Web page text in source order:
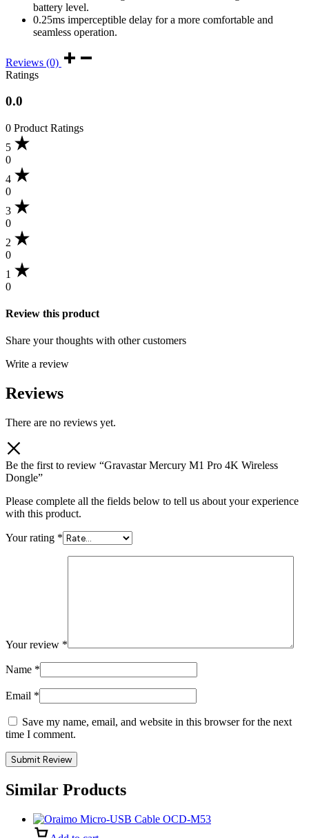
battery level.
0.25ms imperceptible delay for a more comfortable and
seamless operation.
Reviews (0)
Ratings
0.0
0 Product Ratings
5
0
4
0
3
0
2
0
1
0
Review this product
Share your thoughts with other customers
Write a review
Reviews
There are no reviews yet.
Be the first to review “Gravastar Mercury M1 Pro 4K Wireless
Dongle”
Please complete all the fields below to tell us about your experience
with this product.
Your rating *
Your review *
Name *
Email *
Save my name, email, and website in this browser for the next
time I comment.
Similar Products